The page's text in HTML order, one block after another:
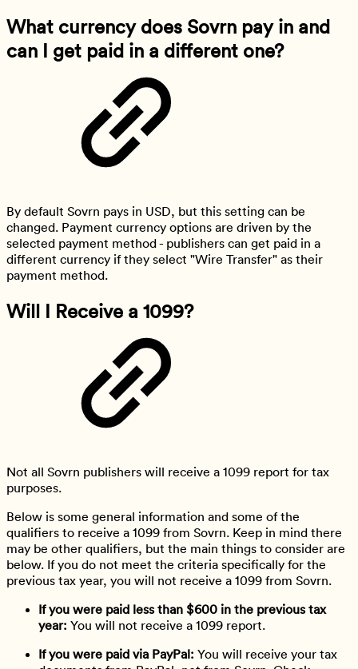
What currency does Sovrn pay in and
can I get paid in a different one?
By default Sovrn pays in USD, but this setting can be
changed. Payment currency options are driven by the
selected payment method - publishers can get paid in a
different currency if they select "Wire Transfer" as their
payment method.
Will I Receive a 1099?
Not all Sovrn publishers will receive a 1099 report for tax
purposes.
Below is some general information and some of the
qualifiers to receive a 1099 from Sovrn. Keep in mind there
may be other qualifiers, but the main things to consider are
below. If you do not meet the criteria specifically for the
previous tax year, you will not receive a 1099 from Sovrn.
If you were paid less than $600 in the previous tax
year: You will not receive a 1099 report.
If you were paid via PayPal: You will receive your tax